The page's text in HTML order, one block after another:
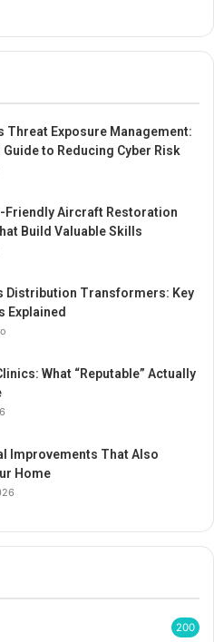
Threat Exposure Management:
to Reducing Cyber Risk
Friendly Aircraft Restoration
Build Valuable Skills
Distribution Transformers: Key
Explained
What “Reputable” Actually
Improvements That Also
Home
200